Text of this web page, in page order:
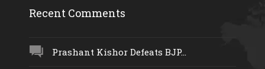
Recent Comments
Prashant Kishor Defeats BJP...